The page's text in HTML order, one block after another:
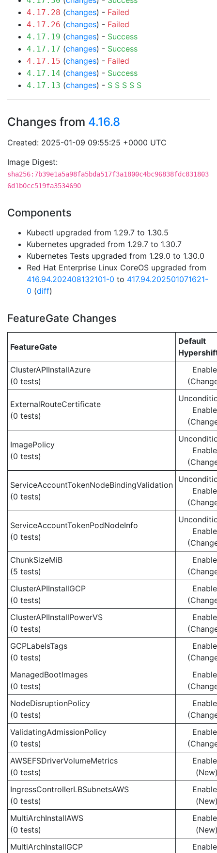
4.17.28 (changes) - Failed
4.17.26 (changes) - Failed
4.17.19 (changes) - Success
4.17.17 (changes) - Success
4.17.15 (changes) - Failed
4.17.14 (changes) - Success
4.17.13 (changes) - S S S S S
Changes from 4.16.8
Created: 2025-01-09 09:55:25 +0000 UTC
Image Digest:
sha256:7b39e1a5a98fa5bda517f3a1800c4bc96838fdc831803
6d1b0cc519fa3534690
Components
Kubectl upgraded from 1.29.7 to 1.30.5
Kubernetes upgraded from 1.29.7 to 1.30.7
Kubernetes Tests upgraded from 1.29.0 to 1.30.0
Red Hat Enterprise Linux CoreOS upgraded from
416.94.202408132101-0 to 417.94.202501071621-
0 (diff)
FeatureGate Changes
FeatureGate
Default
ClusterAPIInstallAzure
(0 tests)
ExternalRouteCertificate
(0 tests)
ImagePolicy
(0 tests)
ServiceAccountTokenNodeBindingValidation
(0 tests)
ServiceAccountTokenPodNodeInfo
(0 tests)
ChunkSizeMiB
(5 tests)
ClusterAPIInstallGCP
(0 tests)
ClusterAPIInstallPowerVS
(0 tests)
GCPLabelsTags
(0 tests)
ManagedBootImages
(0 tests)
NodeDisruptionPolicy
(0 tests)
ValidatingAdmissionPolicy
(0 tests)
AWSEFSDriverVolumeMetrics
(0 tests)
IngressControllerLBSubnetsAWS
(0 tests)
MultiArchInstallAWS
(0 tests)
MultiArchInstallGCP